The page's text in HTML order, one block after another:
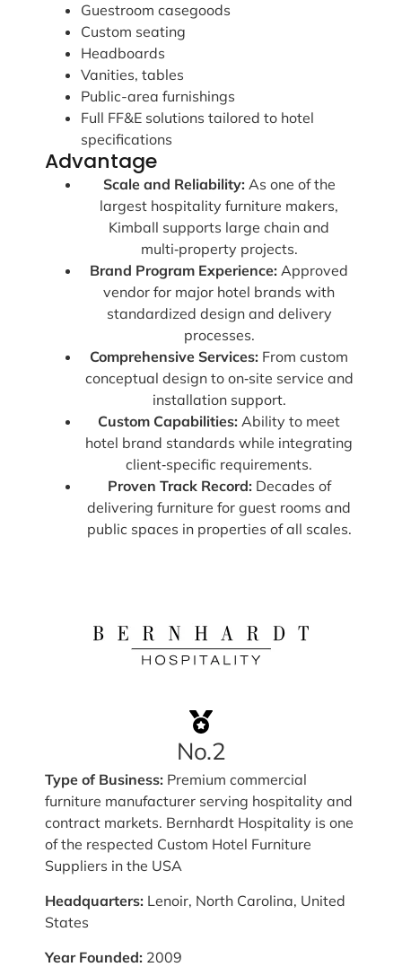
Guestroom casegoods
Custom seating
Headboards
Vanities, tables
Public-area furnishings
Full FF&E solutions tailored to hotel
specifications
Advantage
Scale and Reliability: As one of the
largest hospitality furniture makers,
Kimball supports large chain and
multi‑property projects.
Brand Program Experience: Approved
vendor for major hotel brands with
standardized design and delivery
processes.
Comprehensive Services: From custom
conceptual design to on‑site service and
installation support.
Custom Capabilities: Ability to meet
hotel brand standards while integrating
client‑specific requirements.
Proven Track Record: Decades of
delivering furniture for guest rooms and
public spaces in properties of all scales.
No.2
Type of Business: Premium commercial
furniture manufacturer serving hospitality and
contract markets. Bernhardt Hospitality is one
of the respected Custom Hotel Furniture
Suppliers in the USA
Headquarters: Lenoir, North Carolina, United
States
Year Founded: 2009